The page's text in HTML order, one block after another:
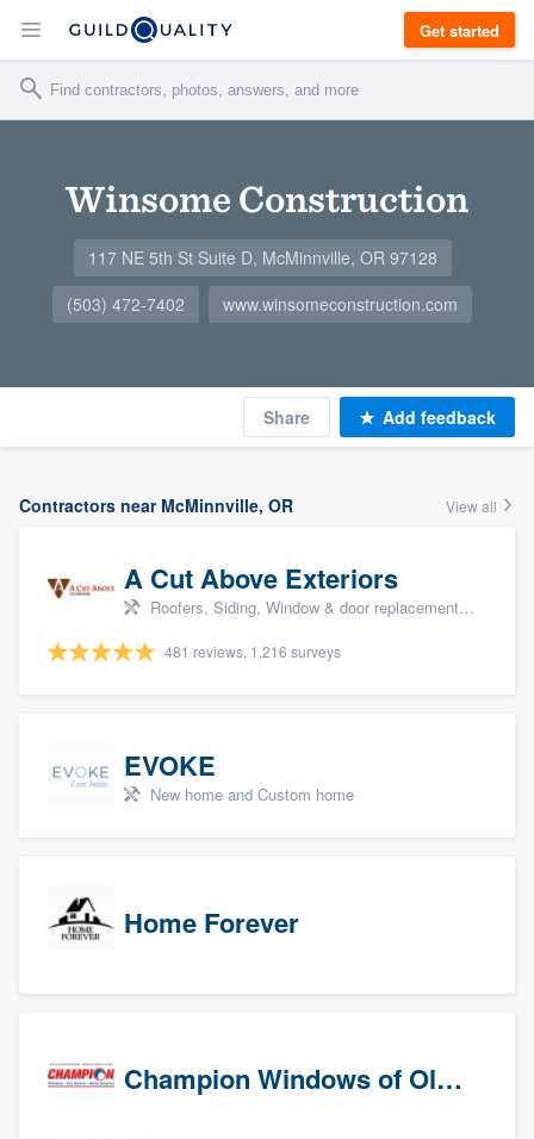
Get started
Winsome Construction
117 NE 5th St Suite D, McMinnville, OR 97128
(503) 472-7402
www.winsomeconstruction.com
Share Add feedback
Contractors near McMinnville, OR View all
A Cut Above Exteriors
Roofers, Siding, Window & door replacement, Doors, and Patio
481 reviews, 1,216 surveys
EVOKE
New home and Custom home
Home Forever
Champion Windows of Olympia